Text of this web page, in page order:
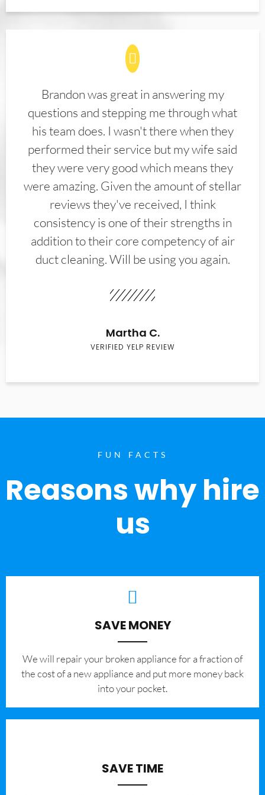
Brandon was great in answering my
questions and stepping me through what
his team does. I wasn't there when they
performed their service but my wife said
they were very good which means they
were amazing. Given the amount of stellar
reviews they've received, I think
consistency is one of their strengths in
addition to their core competency of air
duct cleaning. Will be using you again.
Martha C.
VERIFIED YELP REVIEW
FUN FACTS
Reasons why hire
us
SAVE MONEY
We will repair your broken appliance for a fraction of
the cost of a new appliance and put more money back
into your pocket.
SAVE TIME